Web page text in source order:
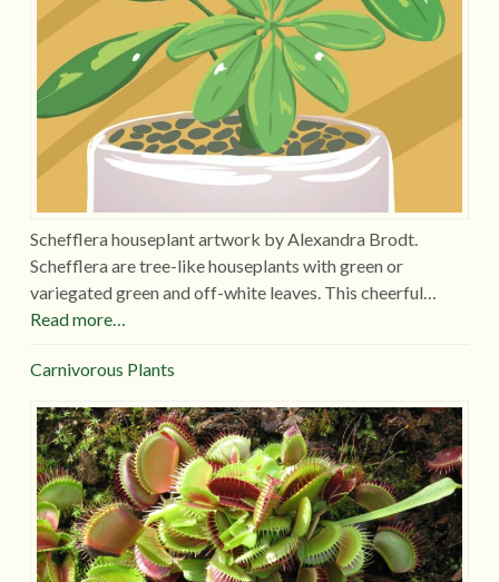
Schefflera houseplant artwork by Alexandra Brodt.
Schefflera are tree-like houseplants with green or
variegated green and off-white leaves. This cheerful…
Read more…
Carnivorous Plants